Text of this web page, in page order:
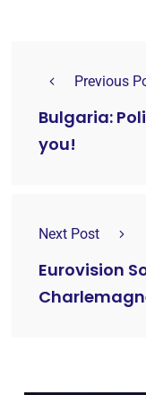
Previous
Bulgaria:
you!
Next Post
Eurovision